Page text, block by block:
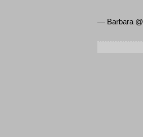
— Barbara @